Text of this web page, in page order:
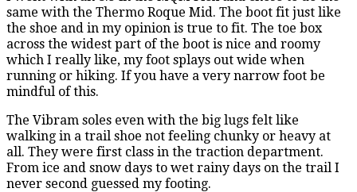
same with the Thermo Roque Mid. The boot fit just like
the shoe and in my opinion is true to fit. The toe box
across the widest part of the boot is nice and roomy
which I really like, my foot splays out wide when
running or hiking. If you have a very narrow foot be
mindful of this.
The Vibram soles even with the big lugs felt like
walking in a trail shoe not feeling chunky or heavy at
all. They were first class in the traction department.
From ice and snow days to wet rainy days on the trail I
never second guessed my footing.